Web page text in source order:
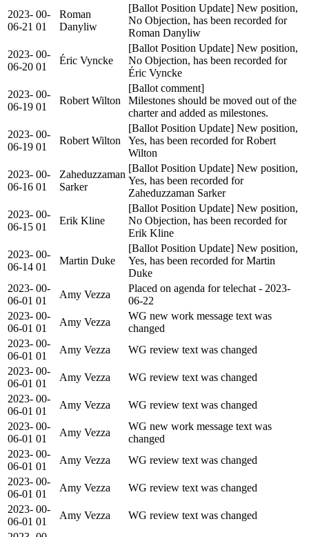
2023-
06-21
00-
01
Roman
Danyliw
[Ballot Position Update] New position,
No Objection, has been recorded for
Roman Danyliw
2023-
06-20
00-
01
Éric Vyncke
[Ballot Position Update] New position,
No Objection, has been recorded for
Éric Vyncke
2023-
06-19
00-
01
Robert Wilton
[Ballot comment]
Milestones should be moved out of the
charter and added as milestones.
2023-
06-19
00-
01
Robert Wilton
[Ballot Position Update] New position,
Yes, has been recorded for Robert
Wilton
2023-
06-16
00-
01
Zaheduzzaman
Sarker
[Ballot Position Update] New position,
Yes, has been recorded for
Zaheduzzaman Sarker
2023-
06-15
00-
01
Erik Kline
[Ballot Position Update] New position,
No Objection, has been recorded for
Erik Kline
2023-
06-14
00-
01
Martin Duke
[Ballot Position Update] New position,
Yes, has been recorded for Martin
Duke
2023-
06-01
00-
01
Amy Vezza
Placed on agenda for telechat - 2023-
06-22
2023-
06-01
00-
01
Amy Vezza
WG new work message text was
changed
2023-
06-01
00-
01
Amy Vezza
WG review text was changed
2023-
06-01
00-
01
Amy Vezza
WG review text was changed
2023-
06-01
00-
01
Amy Vezza
WG review text was changed
2023-
06-01
00-
01
Amy Vezza
WG new work message text was
changed
2023-
06-01
00-
01
Amy Vezza
WG review text was changed
2023-
06-01
00-
01
Amy Vezza
WG review text was changed
2023-
06-01
00-
01
Amy Vezza
WG review text was changed